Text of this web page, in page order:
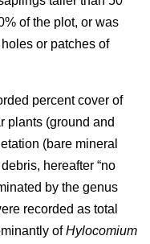
of the plot, or was
or patches of
percent cover of
plants (ground and
(bare mineral
hereafter “no
by the genus
recorded as total
ofHylocomium